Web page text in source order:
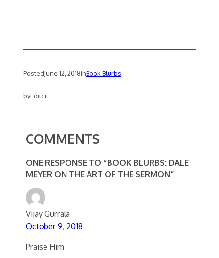
PostedJune 12, 2018inBook Blurbs
byEditor
COMMENTS
ONE RESPONSE TO “BOOK BLURBS: DALE
MEYER ON THE ART OF THE SERMON”
Vijay Gurrala
October 9, 2018
Praise Him